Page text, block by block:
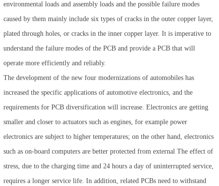
environmental loads and assembly loads and the possible failure modes
caused by them mainly include six types of cracks in the outer copper layer,
plated through holes, or cracks in the inner copper layer. It is imperative to
understand the failure modes of the PCB and provide a PCB that will
operate more efficiently and reliably.
The development of the new four modernizations of automobiles has
increased the specific applications of automotive electronics, and the
requirements for PCB diversification will increase. Electronics are getting
smaller and closer to actuators such as engines, for example power
electronics are subject to higher temperatures; on the other hand, electronics
such as on-board computers are better protected from external The effect of
stress, due to the charging time and 24 hours a day of uninterrupted service,
requires a longer service life. In addition, related PCBs need to withstand